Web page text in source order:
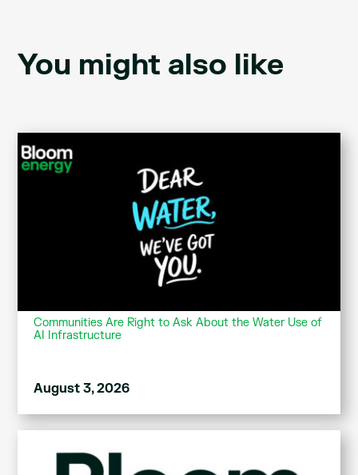
You might also like
Communities Are Right to Ask About the Water Use of
AI Infrastructure
August 3, 2026